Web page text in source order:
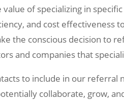
of specializing in
and cost effectiveness
the conscious decision to
and companies that
to include in our
collaborate, grow,